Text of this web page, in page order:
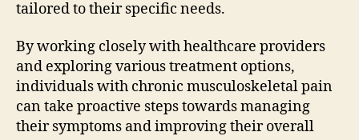
tailored to their specific needs.
By working closely with healthcare providers
and exploring various treatment options,
individuals with chronic musculoskeletal pain
can take proactive steps towards managing
their symptoms and improving their overall